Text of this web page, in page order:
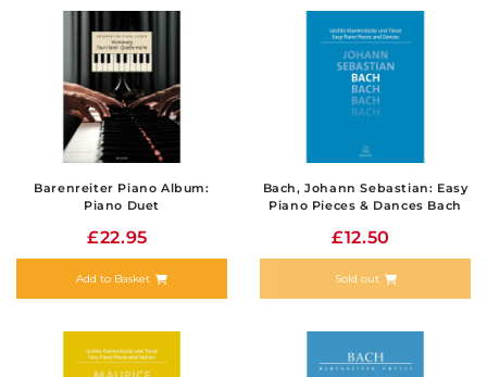
Barenreiter Piano Album:
Piano Duet
£22.95
Add to Basket
Bach, Johann Sebastian: Easy
Piano Pieces & Dances Bach
£12.50
Sold out